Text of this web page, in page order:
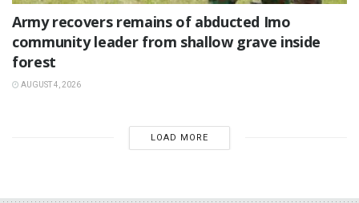
‎Army recovers remains of abducted Imo
community leader from shallow grave inside
forest
AUGUST 4, 2026
LOAD MORE